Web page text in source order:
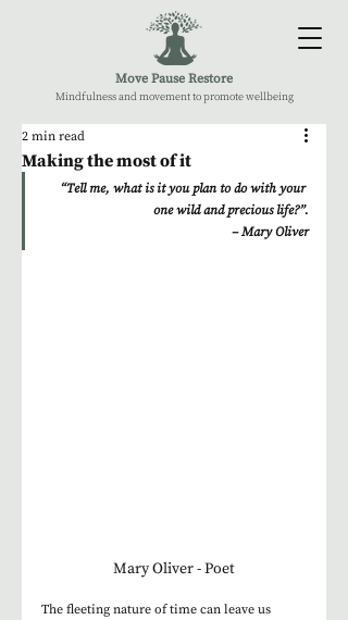
Move Pause Restore
Mindfulness and movement to promote wellbeing
Making the most of it
2 min read
“Tell me, what is it you plan to do with your
one wild and precious life?”.
– Mary Oliver
Mary Oliver - Poet
The fleeting nature of time can leave us